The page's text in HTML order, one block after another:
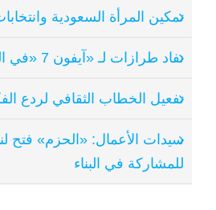
تمكين المرأة السعودية
نفاد طرازات لـ «آيفون 7 «في اليوم الأول
تفعيل الخطاب الثقافي لردع
سيدات الأعمال: «الحزم» فتح
للمشاركة في البناء